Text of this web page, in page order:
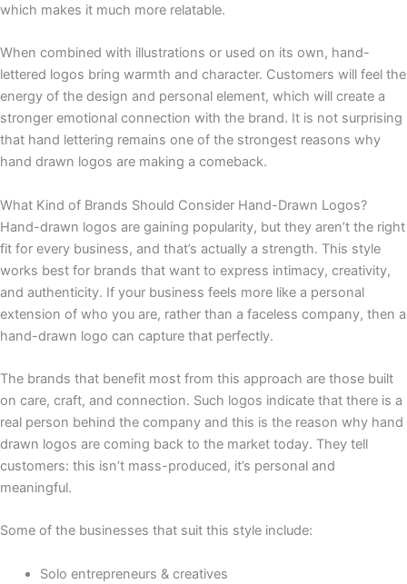
which makes it much more relatable.
When combined with illustrations or used on its own, hand-
lettered logos bring warmth and character. Customers will feel the
energy of the design and personal element, which will create a
stronger emotional connection with the brand. It is not surprising
that hand lettering remains one of the strongest reasons why
hand drawn logos are making a comeback.
What Kind of Brands Should Consider Hand-Drawn Logos?
Hand-drawn logos are gaining popularity, but they aren’t the right
fit for every business, and that’s actually a strength. This style
works best for brands that want to express intimacy, creativity,
and authenticity. If your business feels more like a personal
extension of who you are, rather than a faceless company, then a
hand-drawn logo can capture that perfectly.
The brands that benefit most from this approach are those built
on care, craft, and connection. Such logos indicate that there is a
real person behind the company and this is the reason why hand
drawn logos are coming back to the market today. They tell
customers: this isn’t mass-produced, it’s personal and
meaningful.
Some of the businesses that suit this style include:
Solo entrepreneurs & creatives